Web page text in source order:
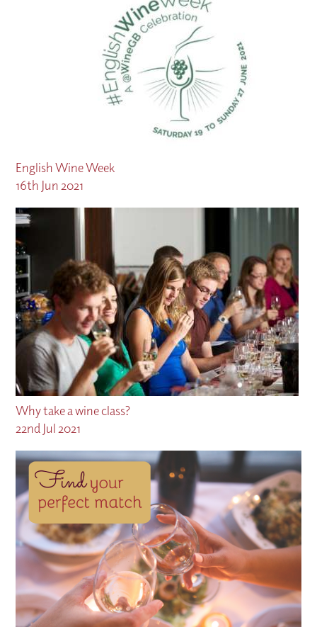
English Wine Week
16th Jun 2021
Why take a wine class?
22nd Jul 2021